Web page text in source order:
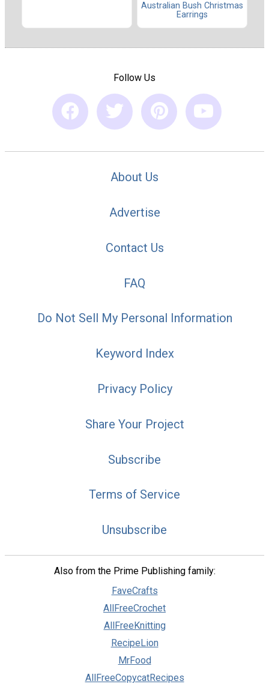
Australian Bush Christmas
Earrings
Follow Us
About Us
Advertise
Contact Us
FAQ
Do Not Sell My Personal Information
Keyword Index
Privacy Policy
Share Your Project
Subscribe
Terms of Service
Unsubscribe
Also from the Prime Publishing family:
FaveCrafts
AllFreeCrochet
AllFreeKnitting
RecipeLion
MrFood
AllFreeCopycatRecipes